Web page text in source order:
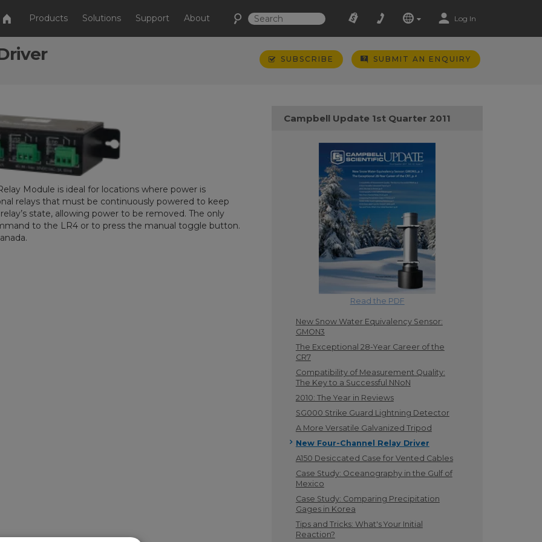
Products Solutions Support About Log In
SUBSCRIBE SUBMIT AN ENQUIRY
Module is ideal for locations where power is
relays that must be continuously powered to keep
state, allowing power to be removed. The only
to the LR4 or to press the manual toggle button.
Campbell Update 1st Quarter 2011
Read the PDF
New Snow Water Equivalency Sensor:
GMON3
The Exceptional 28-Year Career of the
CR7
Compatibility of Measurement Quality:
The Key to a Successful NNoN
2010: The Year in Reviews
SG000 Strike Guard Lightning Detector
A More Versatile Galvanized Tripod
New Four-Channel Relay Driver
A150 Desiccated Case for Vented Cables
Case Study: Oceanography in the Gulf of
Mexico
Case Study: Comparing Precipitation
Gages in Korea
Tips and Tricks: What's Your Initial
Reaction?